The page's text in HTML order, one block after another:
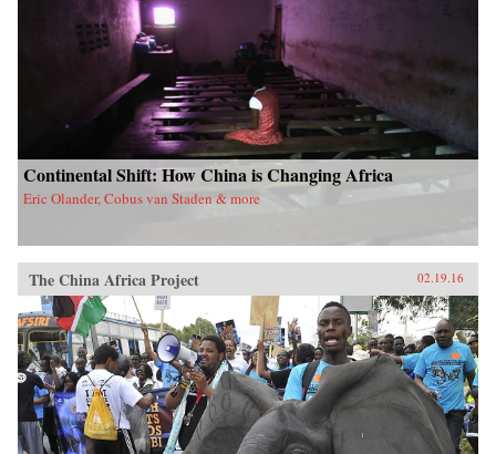
Continental Shift: How China is Changing Africa
Eric Olander, Cobus van Staden & more
The China Africa Project 02.19.16